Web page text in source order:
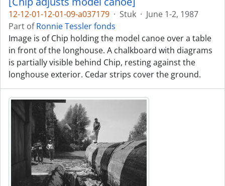
12-12-01-12-01-09-a037179 · Stuk · June 1-2, 1987
Part ofRonnie Tessler fonds
Image is of Chip holding the model canoe over a table
in front of the longhouse. A chalkboard with diagrams
is partially visible behind Chip, resting against the
longhouse exterior. Cedar strips cover the ground.